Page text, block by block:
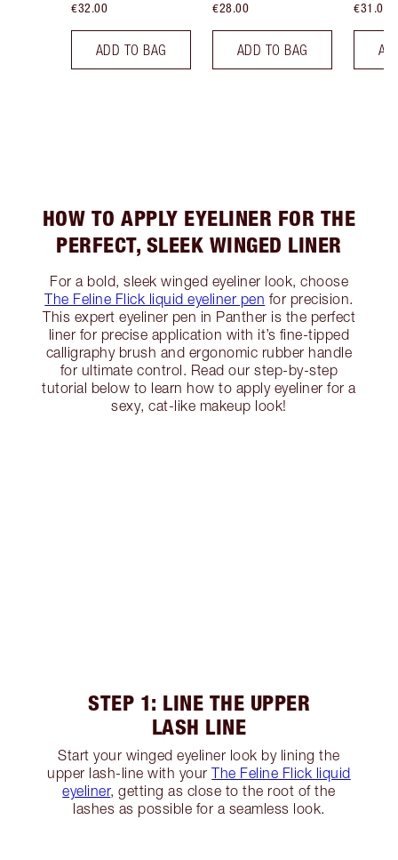
€32.00
ADD TO BAG
€28.00
ADD TO BAG
€31.00
HOW TO APPLY EYELINER FOR THE
PERFECT, SLEEK WINGED LINER
For a bold, sleek winged eyeliner look, choose
The Feline Flick liquid eyeliner pen for precision.
This expert eyeliner pen in Panther is the perfect
liner for precise application with it’s fine-tipped
calligraphy brush and ergonomic rubber handle
for ultimate control. Read our step-by-step
tutorial below to learn how to apply eyeliner for a
sexy, cat-like makeup look!
STEP 1: LINE THE UPPER
LASH LINE
Start your winged eyeliner look by lining the
upper lash-line with yourThe Feline Flick liquid
eyeliner, getting as close to the root of the
lashes as possible for a seamless look.